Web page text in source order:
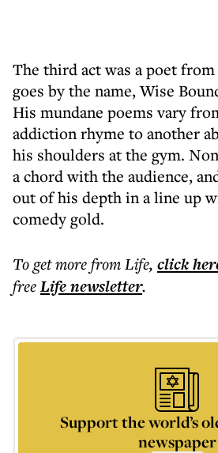
The third act was a poet
goes by the name, Wise
His mundane poems vary
addiction rhyme to another
his shoulders at the gym.
a chord with the audience,
out of his depth in a line up
comedy gold.
To get morefrom Life, click
freeLifenewsletter.
Support the world’s
newspaper